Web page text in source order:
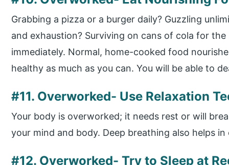
Grabbing a pizza or a burger daily? Guzzling
and exhaustion? Surviving on cans of cola for
immediately. Normal, home-cooked food
healthy as much as you can. You will be able to
#11. Overworked- Use Relaxation
Your body is overworked; it needs rest or will
your mind and body. Deep breathing also helps
#12. Overworked- Try to Sleep at